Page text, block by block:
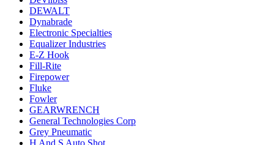
DEWALT
Dynabrade
Electronic Specialties
Equalizer Industries
E-Z Hook
Fill-Rite
Firepower
Fluke
Fowler
GEARWRENCH
General Technologies Corp
Grey Pneumatic
H And S Auto Shot